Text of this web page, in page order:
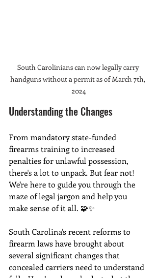
South Carolinians can now legally carry
handguns without a permit as of March 7th,
2024
Understanding the Changes
From mandatory state-funded
firearms training to increased
penalties for unlawful possession,
there's a lot to unpack. But fear not!
We're here to guide you through the
maze of legal jargon and help you
make sense of it all. 🧩✨
South Carolina's recent reforms to
firearm laws have brought about
several significant changes that
concealed carriers need to understand